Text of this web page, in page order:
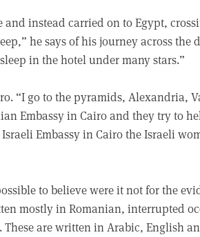
and instead carried on to Egypt,
he says of his journey across the
in the hotel under many stars.”
“I go to the pyramids, Alexandria,
Embassy in Cairo and they try to
Embassy in Cairo the Israeli
to believe were it not for the
mostly in Romanian, interrupted
These are written in Arabic, English